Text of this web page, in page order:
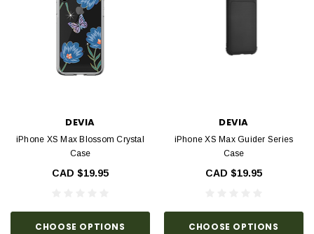
DEVIA
iPhone XS Max Blossom Crystal
Case
CAD $19.95
CHOOSE OPTIONS
DEVIA
iPhone XS Max Guider Series
Case
CAD $19.95
CHOOSE OPTIONS